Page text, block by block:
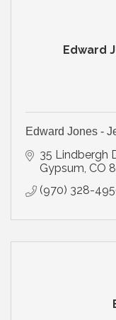
Edward
Edward Jones -
35 Lindbergh
Gypsum CO
(970) 328-